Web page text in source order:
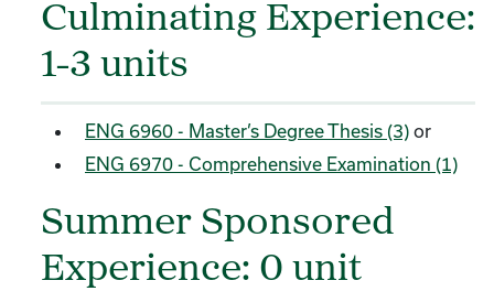
Culminating Experience:
1-3 units
ENG 6960 - Master’s Degree Thesis (3) or
ENG 6970 - Comprehensive Examination (1)
Summer Sponsored
Experience: 0 unit